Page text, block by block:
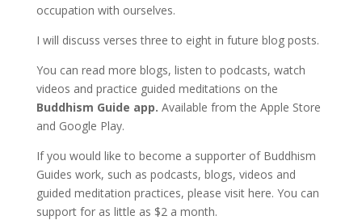
occupation with ourselves.
I will discuss verses three to eight in future blog posts.
You can read more blogs, listen to podcasts, watch
videos and practice guided meditations on the
Buddhism Guide app. Available from the Apple Store
and Google Play.
If you would like to become a supporter of Buddhism
Guides work, such as podcasts, blogs, videos and
guided meditation practices, please visit here. You can
support for as little as $2 a month.